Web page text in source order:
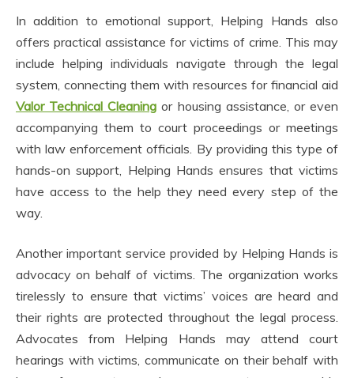
In addition to emotional support, Helping Hands also
offers practical assistance for victims of crime. This may
include helping individuals navigate through the legal
system, connecting them with resources for financial aid
Valor Technical Cleaning or housing assistance, or even
accompanying them to court proceedings or meetings
with law enforcement officials. By providing this type of
hands-on support, Helping Hands ensures that victims
have access to the help they need every step of the
way.
Another important service provided by Helping Hands is
advocacy on behalf of victims. The organization works
tirelessly to ensure that victims’ voices are heard and
their rights are protected throughout the legal process.
Advocates from Helping Hands may attend court
hearings with victims, communicate on their behalf with